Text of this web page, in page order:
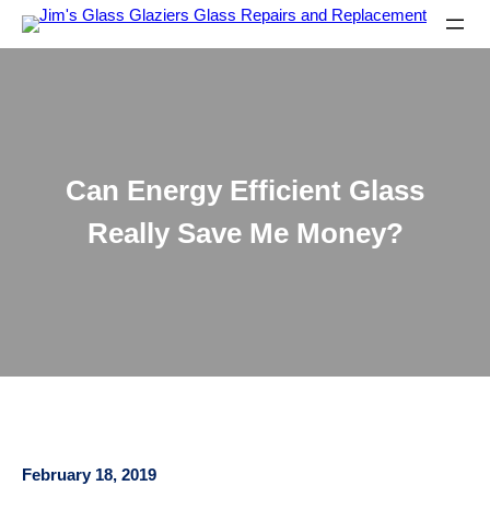
Can Energy Efficient Glass
Really Save Me Money?
February 18, 2019